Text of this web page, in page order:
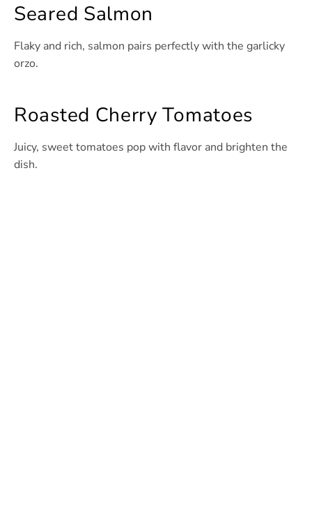
Seared Salmon
Flaky and rich, salmon pairs perfectly with the garlicky
orzo.
Roasted Cherry Tomatoes
Juicy, sweet tomatoes pop with flavor and brighten the
dish.